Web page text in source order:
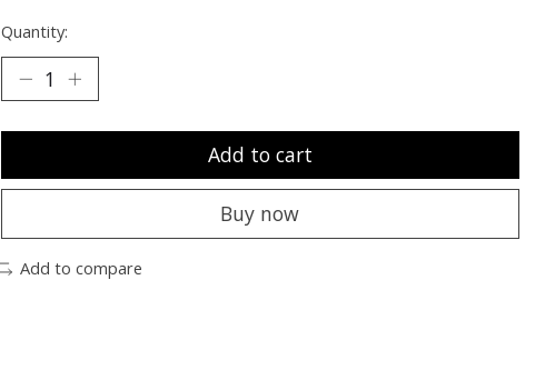
Quantity:
Add to cart
Buy now
Add to compare